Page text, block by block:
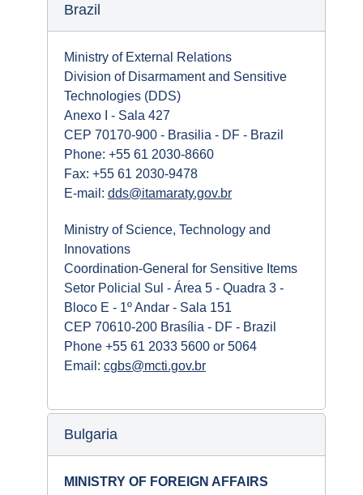
Brazil
Ministry of External Relations
Division of Disarmament and Sensitive
Technologies (DDS)
Anexo I - Sala 427
CEP 70170-900 - Brasilia - DF - Brazil
Phone: +55 61 2030-8660
Fax: +55 61 2030-9478
E-mail: dds@itamaraty.gov.br
Ministry of Science, Technology and
Innovations
Coordination-General for Sensitive Items
Setor Policial Sul - Área 5 - Quadra 3 -
Bloco E - 1º Andar - Sala 151
CEP 70610-200 Brasília - DF - Brazil
Phone +55 61 2033 5600 or 5064
Email: cgbs@mcti.gov.br
Bulgaria
MINISTRY OF FOREIGN AFFAIRS